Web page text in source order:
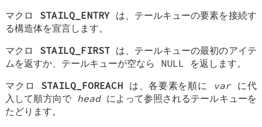
マクロ STAILQ_ENTRYは、テールキューの要素を接続す
る構造体を宣言します。
マクロ STAILQ_FIRSTは、テールキューの最初のアイテ
ムを返すか、テールキューが空なら NULL を返します。
マクロ STAILQ_FOREACH は、各要素を順に varに代
入して順方向で headによって参照されるテールキューを
たどります。